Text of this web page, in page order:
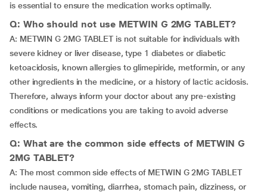
is essential to ensure the medication works optimally.
Q: Who should not use METWIN G 2MG TABLET?
A: METWIN G 2MG TABLET is not suitable for individuals with
severe kidney or liver disease, type 1 diabetes or diabetic
ketoacidosis, known allergies to glimepiride, metformin, or any
other ingredients in the medicine, or a history of lactic acidosis.
Therefore, always inform your doctor about any pre-existing
conditions or medications you are taking to avoid adverse
effects.
Q: What are the common side effects of METWIN G
2MG TABLET?
A: The most common side effects of METWIN G 2MG TABLET
include nausea, vomiting, diarrhea, stomach pain, dizziness, or